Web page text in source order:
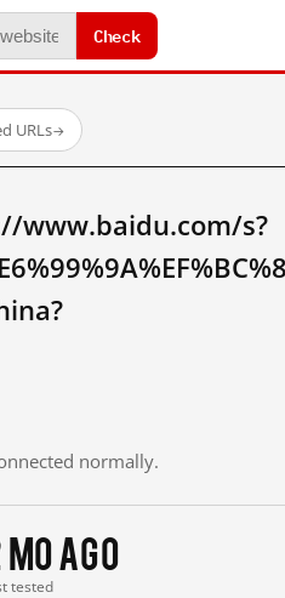
Check
URLs→
www.baidu.com/s?
normally.
mo ago
tested